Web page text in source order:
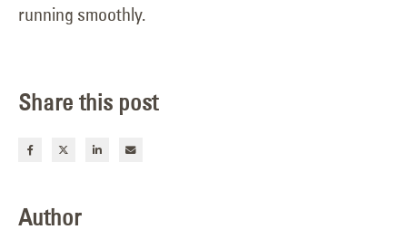
running smoothly.
Share this post
Author